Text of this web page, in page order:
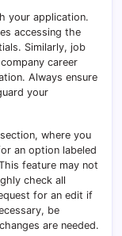
your application.
accessing the
Similarly, job
career
Always ensure
your
where you
an option labeled
feature may not
check all
for an edit if
be
are needed.